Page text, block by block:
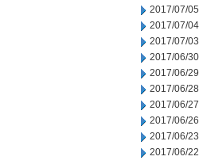
2017/07/05
2017/07/04
2017/07/03
2017/06/30
2017/06/29
2017/06/28
2017/06/27
2017/06/26
2017/06/23
2017/06/22